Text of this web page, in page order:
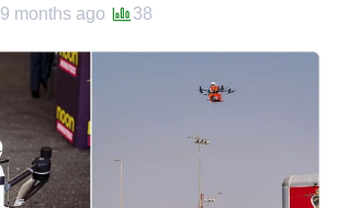
9 months ago 38